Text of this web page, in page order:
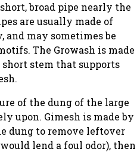
broad pipe nearly the
are usually made of
and may sometimes be
The Growash is made
stem that supports
of the dung of the large
upon. Gimesh is made by
dung to remove leftover
lend a foul odor), then